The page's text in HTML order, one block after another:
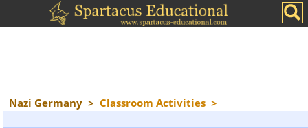
Nazi Germany > Classroom Activities >